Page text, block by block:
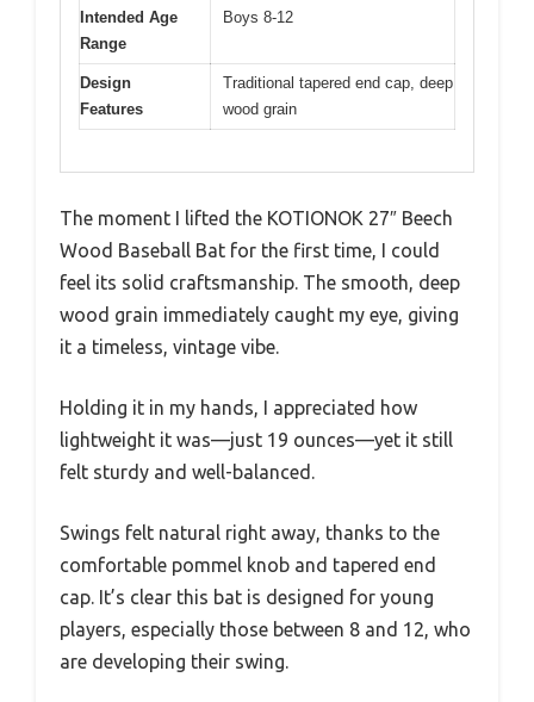
Intended Age
Range
Boys 8-12
Design
Features
Traditional tapered end cap, deep
wood grain
The moment I lifted the KOTIONOK 27″ Beech
Wood Baseball Bat for the first time, I could
feel its solid craftsmanship. The smooth, deep
wood grain immediately caught my eye, giving
it a timeless, vintage vibe.
Holding it in my hands, I appreciated how
lightweight it was—just 19 ounces—yet it still
felt sturdy and well-balanced.
Swings felt natural right away, thanks to the
comfortable pommel knob and tapered end
cap. It’s clear this bat is designed for young
players, especially those between 8 and 12, who
are developing their swing.